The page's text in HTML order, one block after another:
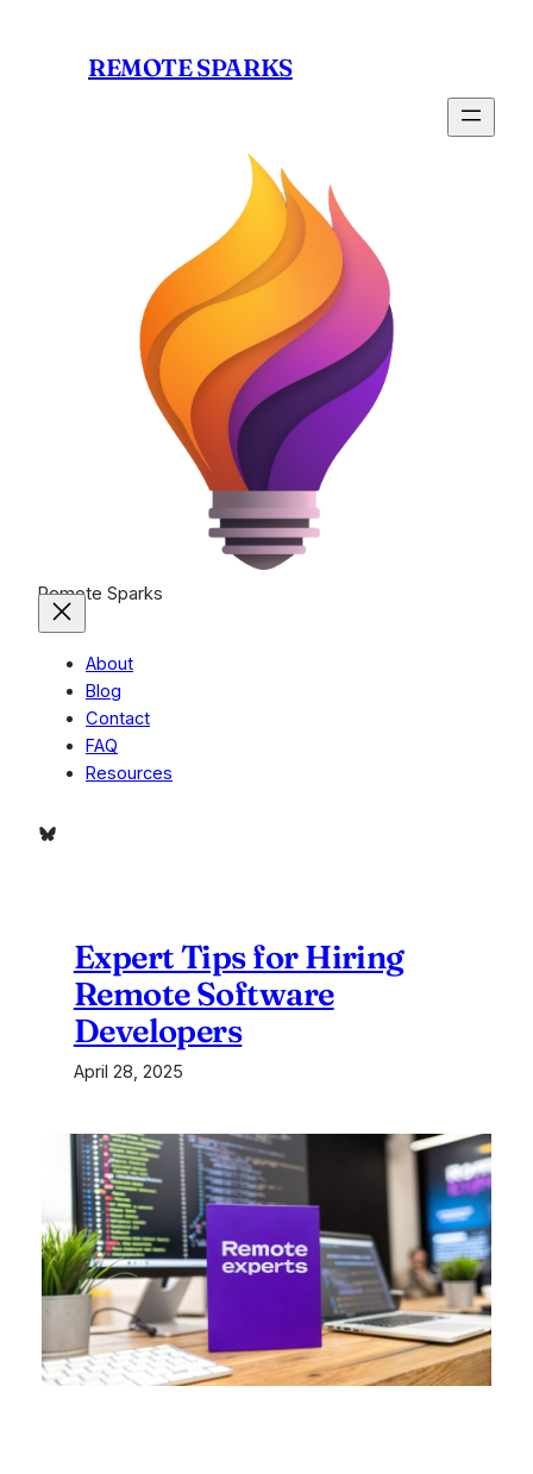
REMOTE SPARKS
Remote Sparks
About
Blog
Contact
FAQ
Resources
Bluesky
Expert Tips for Hiring
Remote Software
Developers
April 28, 2025